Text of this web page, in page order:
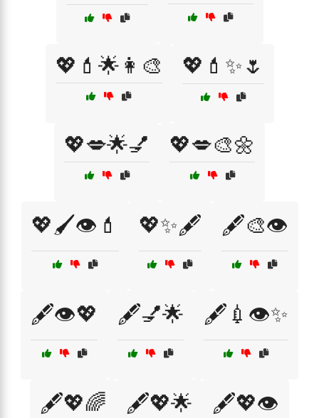
💖💄🌟👩‍🎨 💖💄✨🌷
💖💋🌟💅 💖💋🎨🌼
💖🖌️👁️💄 💖✨🖋️ 🖋️🎨👁️
🖋️👁️💖 🖋️💅🌟 🖋️💉👁️✨
🖋️💖🌈 🖋️💖🌟 🖋️💖👁️